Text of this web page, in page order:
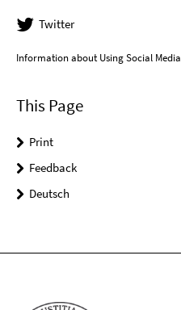
Twitter
Information about Using Social Media
This Page
Print
Feedback
Deutsch